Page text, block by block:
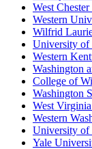
West
Western
Wilfrid
University of
Western
Washington
College of
Washington
West
Western
University of
Yale